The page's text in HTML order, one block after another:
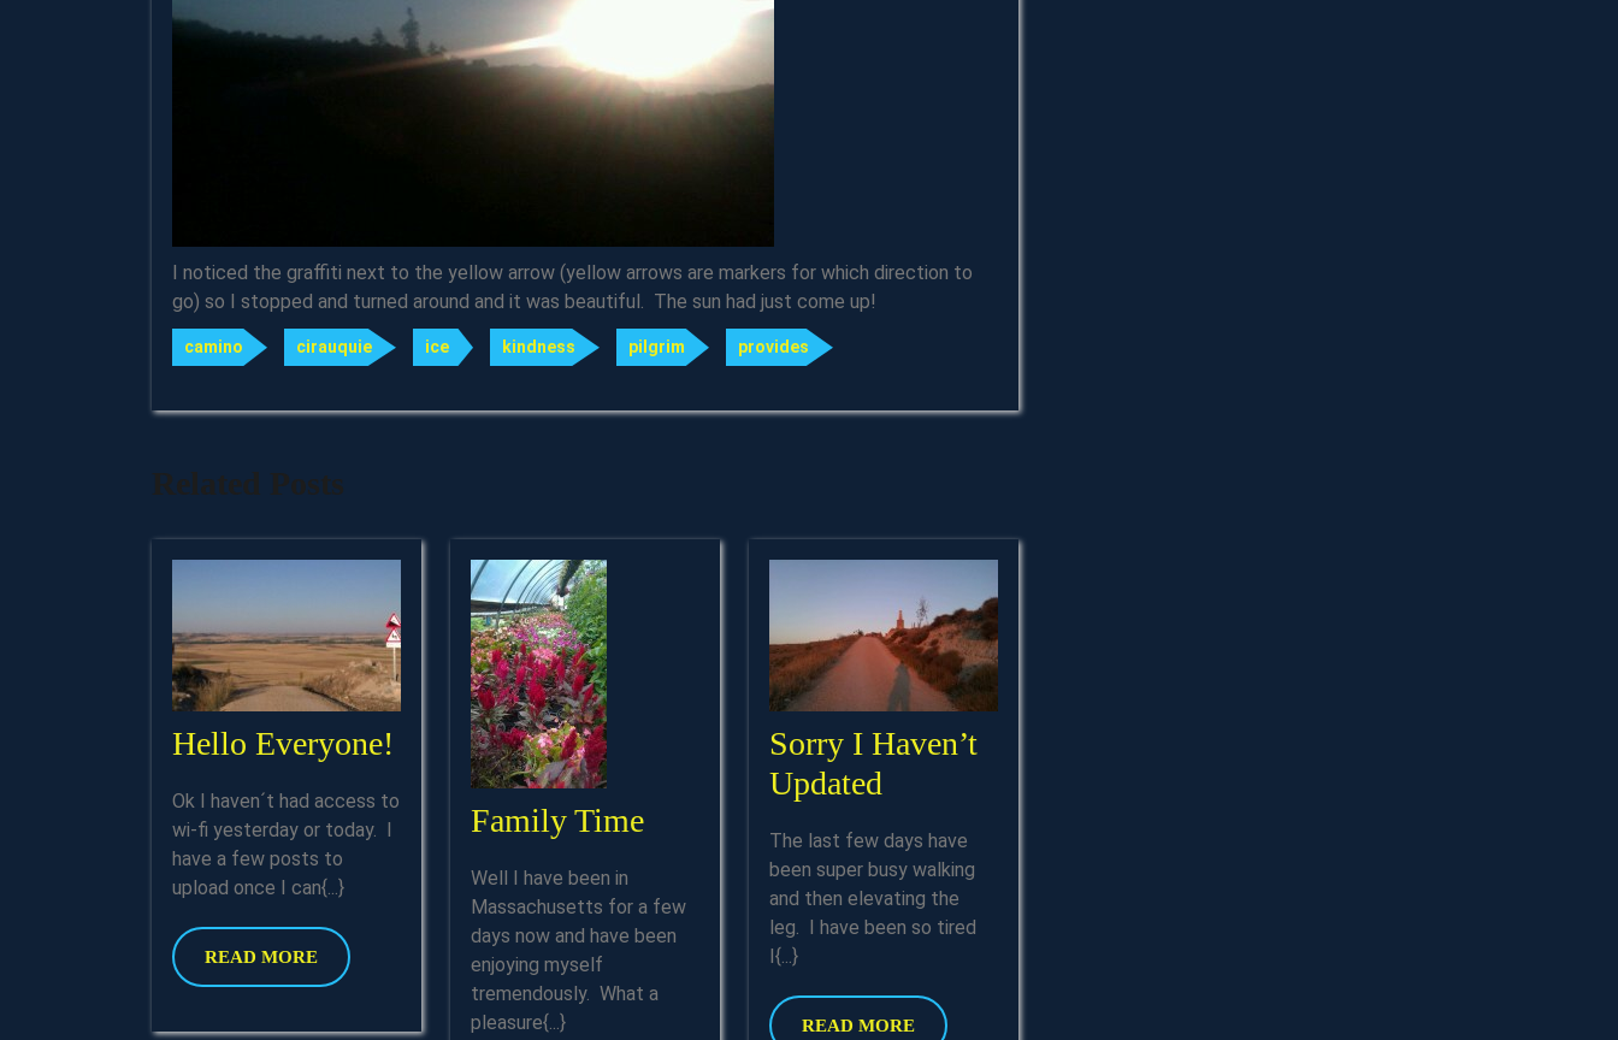
I noticed the graffiti next to the yellow arrow (yellow arrows are markers for which direction to
go) so I stopped and turned around and it was beautiful. The sun had just come up!
camino cirauquie ice kindness pilgrim provides
Related Posts
Hello Everyone!
Everyone!
Ok I haven´t had access to
wi-fi yesterday or today. I
have a few posts to
upload once I can{...}
READ MOREREAD
MORE
Family TimeFamily
Well I have been in
Massachusetts for a few
days now and have been
enjoying myself
tremendously. What a
pleasure{...}
Sorry I Haven’t
Updated
Haven’t
Updated
The last few days have
been super busy walking
and then elevating the
leg. I have been so tired
I{...}
READ MOREREAD